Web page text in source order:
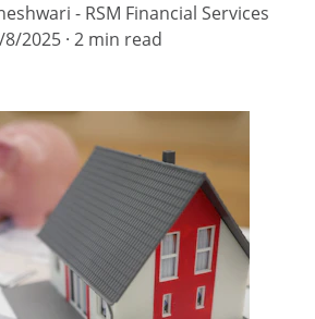
- RSM Financial Services
8/2025 2 min read